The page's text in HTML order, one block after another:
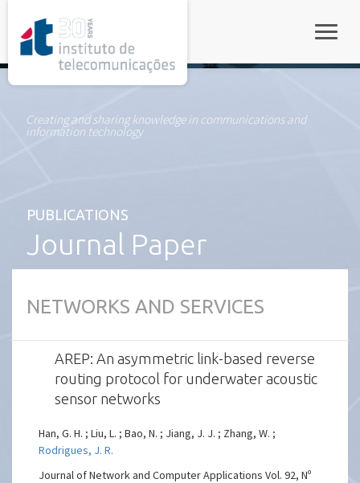
Creating and sharing knowledge in communications and
information technology
PUBLICATIONS
Journal Paper
NETWORKS AND SERVICES
AREP: An asymmetric link-based reverse
routing protocol for underwater acoustic
sensor networks
Han, G. H. ; Liu, L. ; Bao, N. ; Jiang, J. J. ; Zhang, W. ;
Rodrigues, J. R.
Journal of Network and Computer Applications Vol. 92, Nº